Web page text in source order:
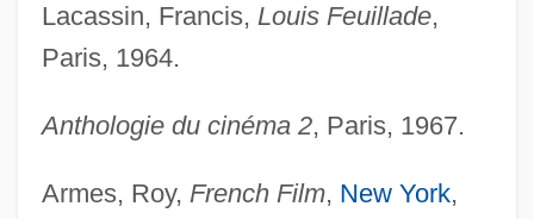
Lacassin, Francis, Louis Feuillade,
Paris, 1964.
Anthologie du cinéma 2, Paris, 1967.
Armes, Roy, French Film, New York,